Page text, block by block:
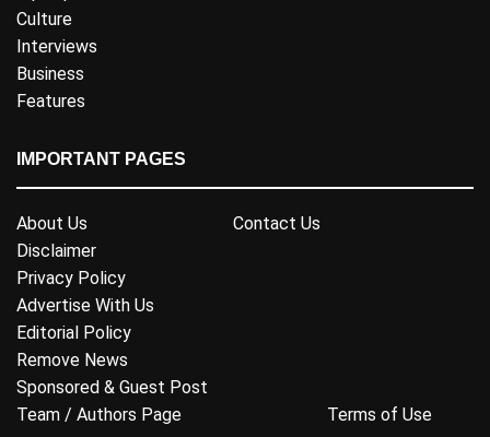
Culture
Interviews
Business
Features
IMPORTANT PAGES
About Us
Contact Us
Disclaimer
Privacy Policy
Advertise With Us
Editorial Policy
Remove News
Sponsored & Guest Post
Team / Authors Page
Terms of Use